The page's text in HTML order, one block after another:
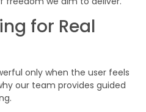
for Real
only when the user feels
our team provides guided